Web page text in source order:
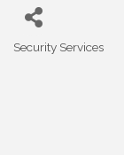
Categories
Security Services